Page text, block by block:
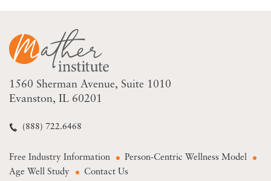
1560 Sherman Avenue Suite 1010
Evanston, IL 60201
(888) 722.6468
Free Industry Information
Person-Centric Wellness Model
Age Well Study
Contact Us